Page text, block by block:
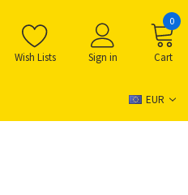
Wish Lists Sign in Cart
0
EUR